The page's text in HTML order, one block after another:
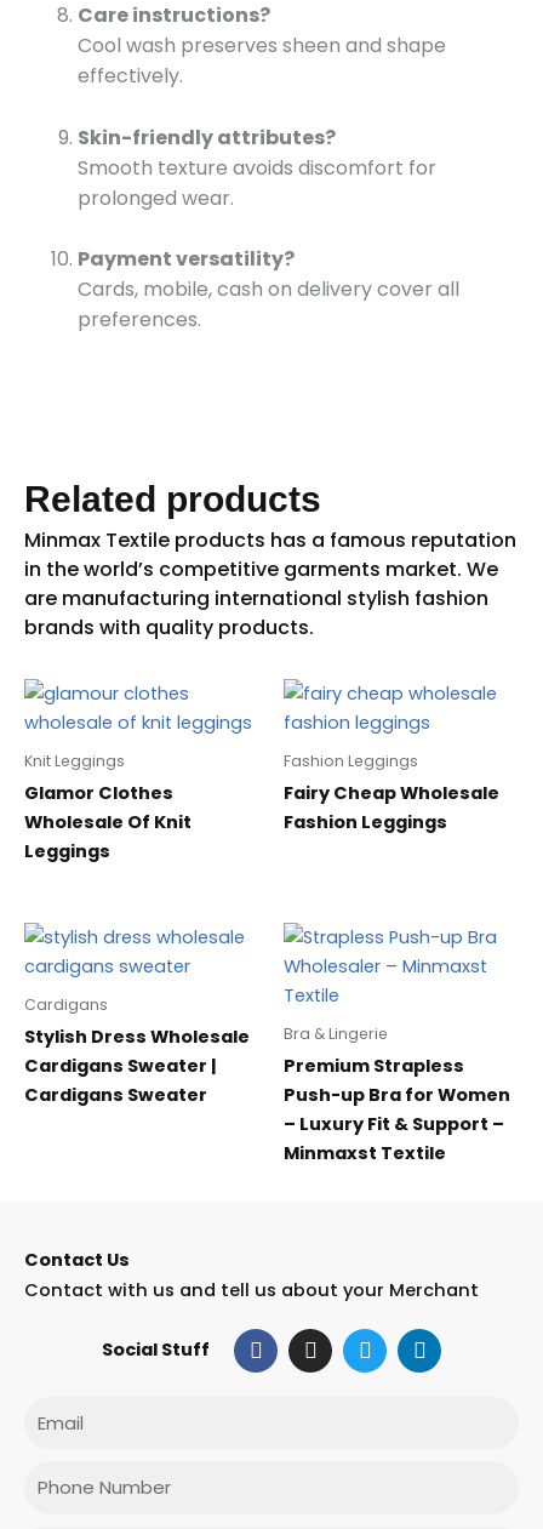
Care instructions?
Cool wash preserves sheen and shape
effectively.
Skin-friendly attributes?
Smooth texture avoids discomfort for
prolonged wear.
Payment versatility?
Cards, mobile, cash on delivery cover all
preferences.
Related products
Knit Leggings
Glamor Clothes
Wholesale Of Knit
Leggings
Fashion Leggings
Fairy Cheap Wholesale
Fashion Leggings
Cardigans
Stylish Dress Wholesale
Cardigans Sweater |
Cardigans Sweater
Bra & Lingerie
Premium Strapless
Push-up Bra for Women
– Luxury Fit & Support –
Minmaxst Textile
Contact Us
Contact with us and tell us about your Merchant
Social Stuff F
a
c
I
n
s
T
w
i
L
i
n
Phone